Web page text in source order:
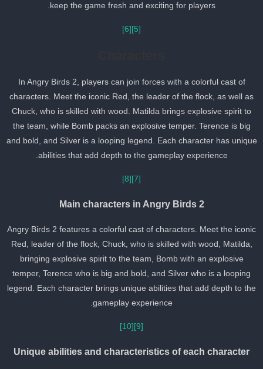
keep the game fresh and exciting for players.
[6]
In Angry Birds 2, players can join forces with a colorful cast of
characters. Meet the iconic Red, the leader of the flock, as well as
Chuck, who is skilled with wood. Matilda brings explosive spirit to
the team, while Bomb packs an explosive temper. Terence is big
and bold, and Silver is a looping legend. Each character has
abilities that add depth to the gameplay experience.
[8]
Main characters in Angry Birds 2
Angry Birds 2 features a colorful cast of characters. Meet the
Red, leader of the flock, Chuck, who is skilled with wood, Matilda,
bringing explosive spirit to the team, Bomb with an explosive
temper, Terence who is big and bold, and Silver who is a looping
legend. Each character brings unique abilities that add depth to
gameplay experience.
[10]
Unique abilities and characteristics of each character